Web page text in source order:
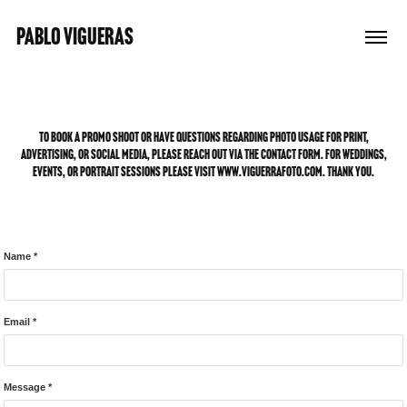
PABLO VIGUERAS
To book a promo shoot or have questions regarding photo usage for print,
advertising, or social media, please reach out via the contact form. for weddings,
events, or portrait sessions please visit www.viguerrafoto.com. Thank you.
Name *
Email *
Message *